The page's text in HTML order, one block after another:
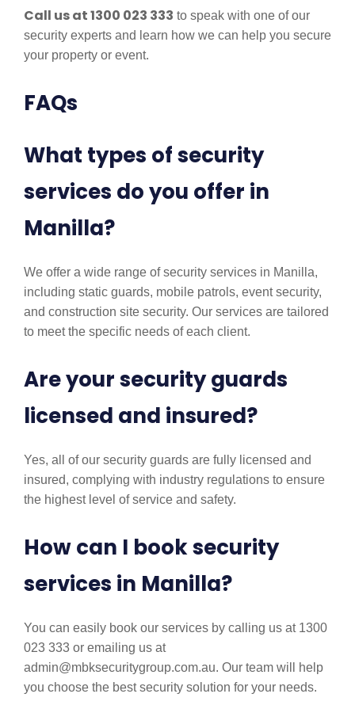
Call us at 1300 023 333 to speak with one of our
security experts and learn how we can help you secure
your property or event.
FAQs
What types of security
services do you offer in
Manilla?
We offer a wide range of security services in Manilla,
including static guards, mobile patrols, event security,
and construction site security. Our services are tailored
to meet the specific needs of each client.
Are your security guards
licensed and insured?
Yes, all of our security guards are fully licensed and
insured, complying with industry regulations to ensure
the highest level of service and safety.
How can I book security
services in Manilla?
You can easily book our services by calling us at 1300
023 333 or emailing us at
admin@mbksecuritygroup.com.au. Our team will help
you choose the best security solution for your needs.